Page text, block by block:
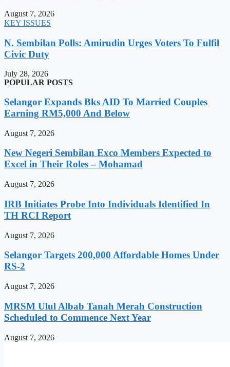
August 7, 2026
KEY ISSUES
N. Sembilan Polls: Amirudin Urges Voters To Fulfil
Civic Duty
July 28, 2026
POPULAR POSTS
Selangor Expands Bks AID To Married Couples
Earning RM5,000 And Below
August 7, 2026
New Negeri Sembilan Exco Members Expected to
Excel in Their Roles – Mohamad
August 7, 2026
IRB Initiates Probe Into Individuals Identified In
TH RCI Report
August 7, 2026
Selangor Targets 200,000 Affordable Homes Under
RS-2
August 7, 2026
MRSM Ulul Albab Tanah Merah Construction
Scheduled to Commence Next Year
August 7, 2026